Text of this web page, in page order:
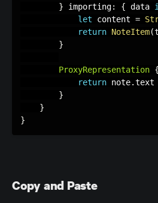
} importing: { data
let content =
return NoteItem(
}
ProxyRepresentation {
return note.text
}
}
}
Copy and Paste